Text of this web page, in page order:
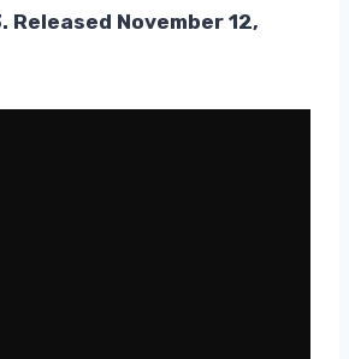
Released November 12,